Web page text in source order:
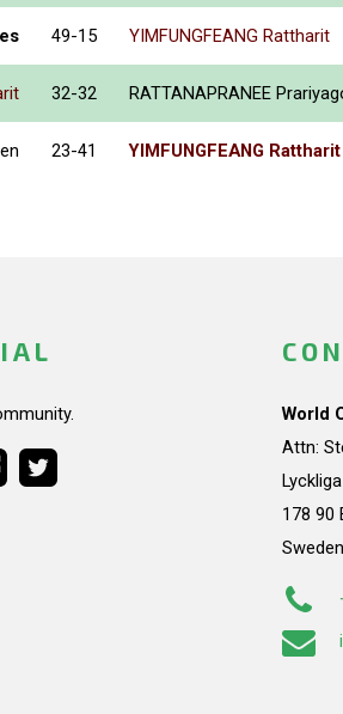
49-15 YIMFUNGFEANG Rattharit
32-32 RATTANAPRANEE
23-41 YIMFUNGFEANG Rattharit
World
Attn:
178 90